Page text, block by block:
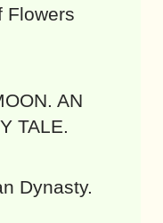
Flowers
AN
TALE.
Dynasty.